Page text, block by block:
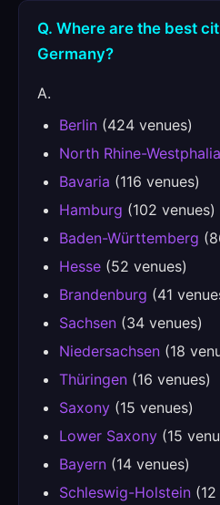
Q. Where are the best
Germany?
A.
Berlin (424 venues)
North Rhine-Westphalia
Bavaria (116 venues)
Hamburg (102 venues)
Baden-Württemberg
Hesse (52 venues)
Brandenburg (41
Sachsen (34 venues)
Niedersachsen (18
Thüringen (16 venues)
Saxony (15 venues)
Lower Saxony (15
Bayern (14 venues)
Schleswig-Holstein